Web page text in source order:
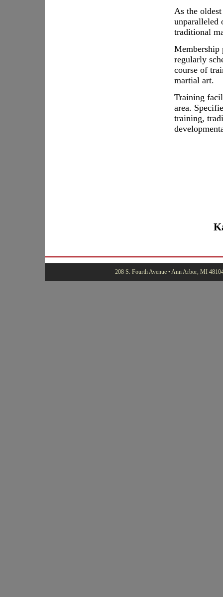
As the
unparalleled
traditional
Membership
regularly
course of
martial art.
Training
area.
training,
208 S. Fourth Avenue • Ann Arbor, MI